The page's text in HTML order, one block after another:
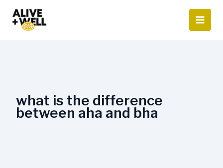
content
what is the difference
between aha and bha